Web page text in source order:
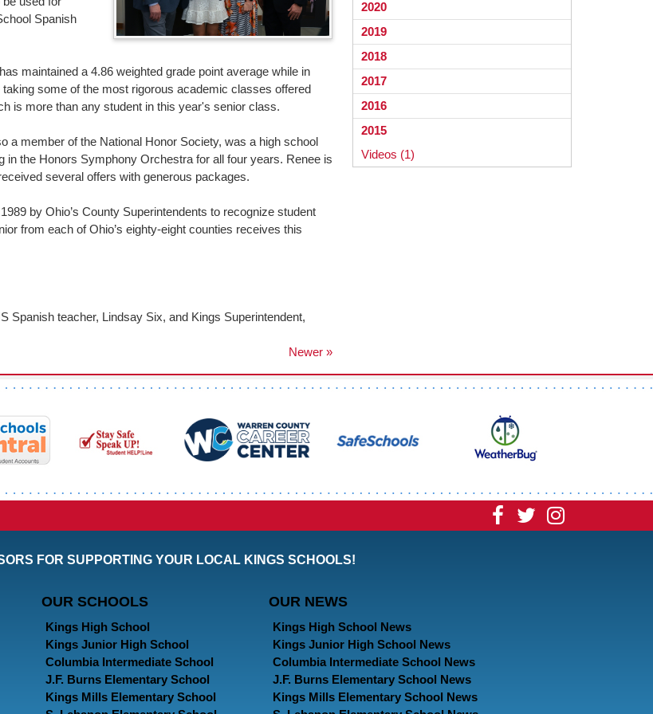
2020
2019
2018
2017
2016
2015
Videos (1)
Spanish
maintained a 4.86 weighted grade point average while in
some of the most rigorous academic classes offered
is more than any student in this year's senior class.
a member of the National Honor Society, was a high school
in the Honors Symphony Orchestra for all four years. Renee is
several offers with generous packages.
by Ohio’s County Superintendents to recognize student
from each of Ohio’s eighty-eight counties receives this
Spanish teacher, Lindsay Six, and Kings Superintendent,
Newer »
Visit VisitVisit
FOR SUPPORTING YOUR LOCAL KINGS SCHOOLS!
OUR SCHOOLS
Kings High School
Kings Junior High School
Columbia Intermediate School
J.F. Burns Elementary School
Kings Mills Elementary School
OUR NEWS
Kings High School News
Kings Junior High School News
Columbia Intermediate School News
J.F. Burns Elementary School News
Kings Mills Elementary School News